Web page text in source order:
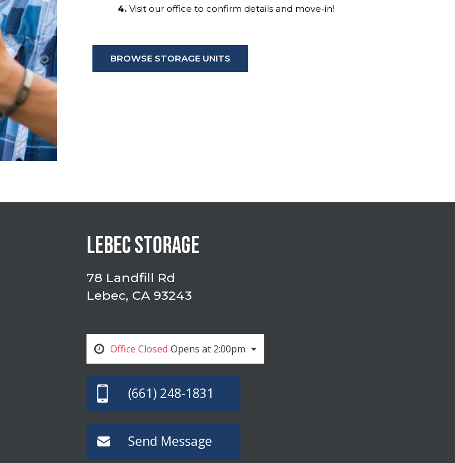
Visit our office to confirm details and move-in!
BROWSE STORAGE UNITS
LEBEC STORAGE
78 Landfill Rd
Lebec, CA 93243
Office Closed Opens at 2:00pm
(661) 248-1831
Send Message